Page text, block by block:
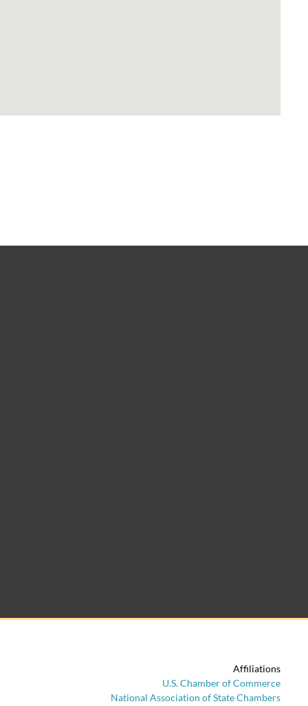
Affiliations
U.S. Chamber of Commerce
National Association of State Chambers